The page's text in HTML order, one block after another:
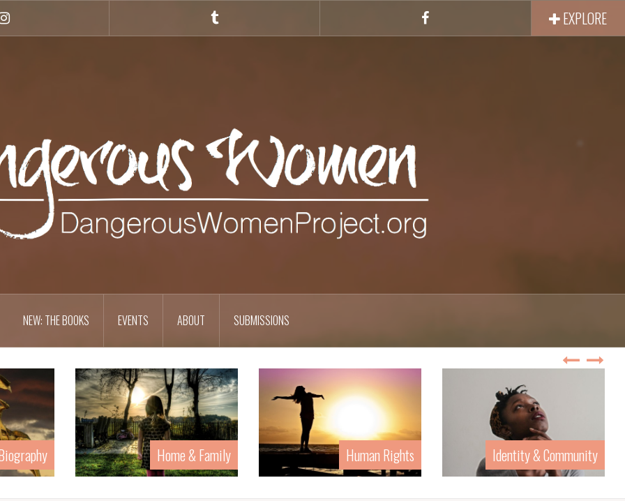
EXPLORE
NEW: THE BOOKS EVENTS ABOUT SUBMISSIONS
Home & Family Human Rights Identity & Community